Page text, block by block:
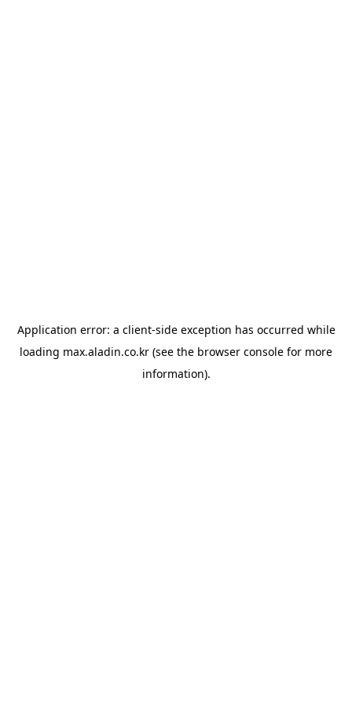
Application error: a client-side exception has occurred while
loading max.aladin.co.kr (see the browser console for more
information).